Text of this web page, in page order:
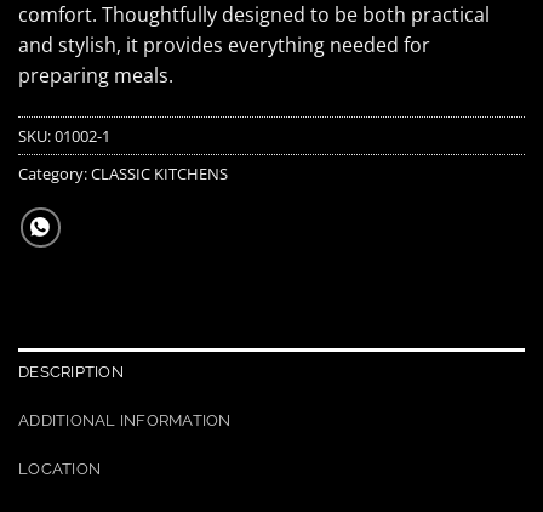
comfort. Thoughtfully designed to be both practical
and stylish, it provides everything needed for
preparing meals.
SKU:01002-1
Category:CLASSIC KITCHENS
DESCRIPTION
ADDITIONAL INFORMATION
LOCATION